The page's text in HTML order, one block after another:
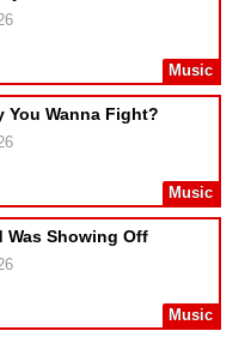
Music
You Wanna Fight?
Music
Was Showing Off
Music